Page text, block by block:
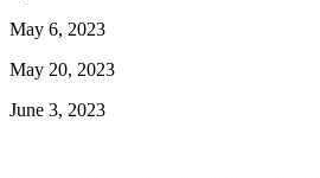
May 6, 2023
May 20, 2023
June 3, 2023